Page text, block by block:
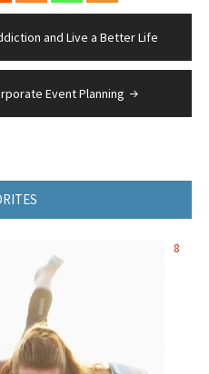
and Live a Better Life
Event Planning
8